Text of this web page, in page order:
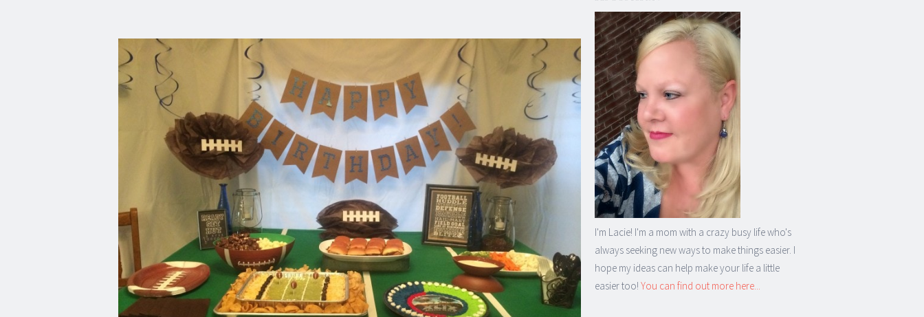
I'm Lacie! I'm a mom with a crazy busy life who's
always seeking new ways to make things easier. I
hope my ideas can help make your life a little
easier too! You can find out more here...